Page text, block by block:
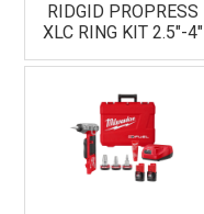
RIDGID PROPRESS
XLC RING KIT 2.5"-4"